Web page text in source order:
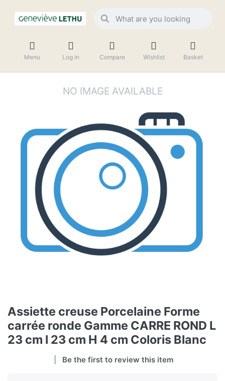
Menu Log in Compare Wishlist Basket
Assiette creuse Porcelaine Forme
carrée ronde Gamme CARRE ROND L
23 cm l 23 cm H 4 cm Coloris Blanc
Be the first to review this item